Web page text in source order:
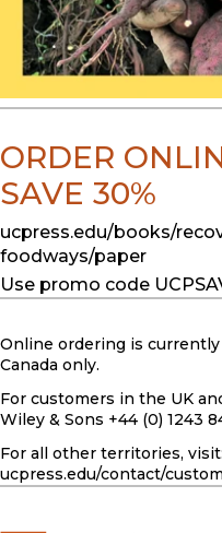
ORDER
SAVE 30%
ucpress.edu/books/
foodways/paper
Use promo code
Online ordering is currently
Canada only.
For customers in the UK
Wiley & Sons +44 (0) 1243
For all other territories, visit:
ucpress.edu/contact/